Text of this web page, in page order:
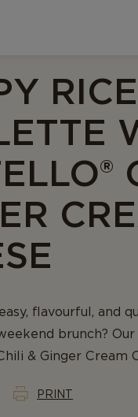
flavourful, and
brunch?
& Ginger Cream
PRINT